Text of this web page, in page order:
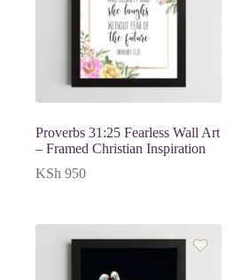
Proverbs 31:25 Fearless Wall Art
– Framed Christian Inspiration
KSh 950